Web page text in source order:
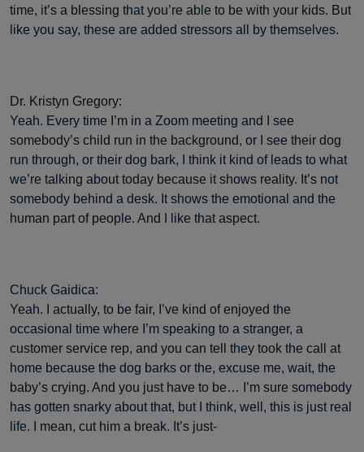
time, it’s a blessing that you’re able to be with your kids. But
like you say, these are added stressors all by themselves.
Dr. Kristyn Gregory:
Yeah. Every time I’m in a Zoom meeting and I see
somebody’s child run in the background, or I see their dog
run through, or their dog bark, I think it kind of leads to what
we’re talking about today because it shows reality. It’s not
somebody behind a desk. It shows the emotional and the
human part of people. And I like that aspect.
Chuck Gaidica:
Yeah. I actually, to be fair, I’ve kind of enjoyed the
occasional time where I’m speaking to a stranger, a
customer service rep, and you can tell they took the call at
home because the dog barks or the, excuse me, wait, the
baby’s crying. And you just have to be… I’m sure somebody
has gotten snarky about that, but I think, well, this is just real
life. I mean, cut him a break. It’s just-